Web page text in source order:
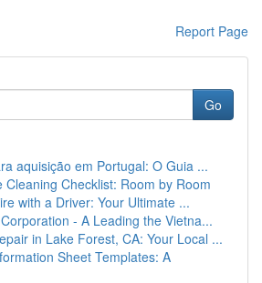
Report Page
Go
aquisição em Portugal: O Guia ...
Cleaning Checklist: Room by Room
with a Driver: Your Ultimate ...
- A Leading the Vietna...
in Lake Forest, CA: Your Local ...
Sheet Templates: A